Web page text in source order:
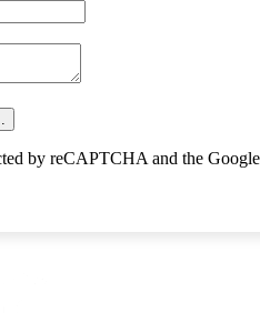
by reCAPTCHA and the Google